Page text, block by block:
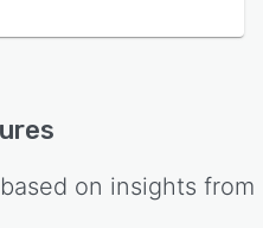
on insights from